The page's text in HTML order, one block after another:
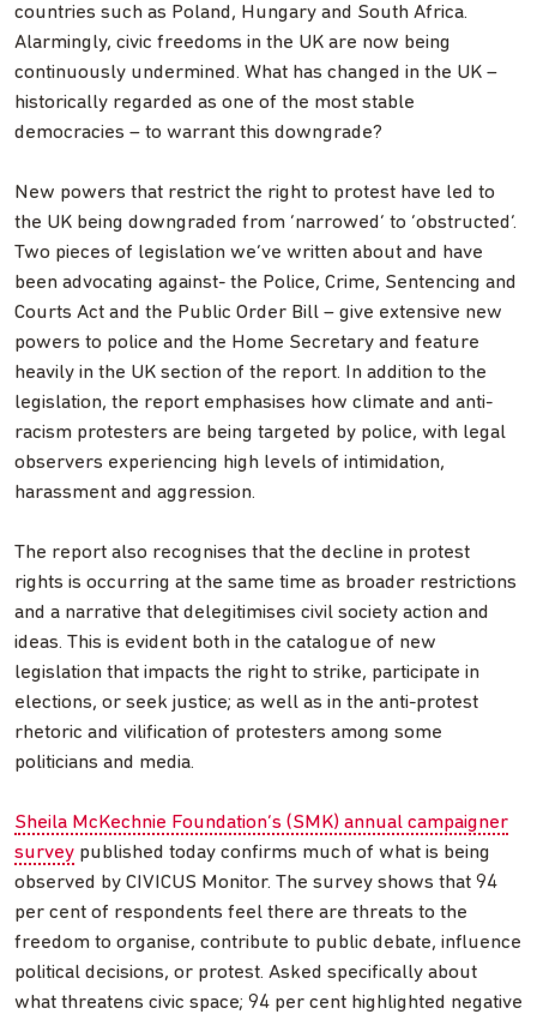
countries such as Poland, Hungary and South Africa.
Alarmingly, civic freedoms in the UK are now being
continuously undermined. What has changed in the UK –
historically regarded as one of the most stable
democracies – to warrant this downgrade?
New powers that restrict the right to protest have led to
the UK being downgraded from ‘narrowed’ to ‘obstructed’.
Two pieces of legislation we’ve written about and have
been advocating against- the Police, Crime, Sentencing and
Courts Act and the Public Order Bill – give extensive new
powers to police and the Home Secretary and feature
heavily in the UK section of the report. In addition to the
legislation, the report emphasises how climate and anti-
racism protesters are being targeted by police, with legal
observers experiencing high levels of intimidation,
harassment and aggression.
The report also recognises that the decline in protest
rights is occurring at the same time as broader restrictions
and a narrative that delegitimises civil society action and
ideas. This is evident both in the catalogue of new
legislation that impacts the right to strike, participate in
elections, or seek justice; as well as in the anti-protest
rhetoric and vilification of protesters among some
politicians and media.
Sheila McKechnie Foundation’s (SMK) annual campaigner
survey published today confirms much of what is being
observed by CIVICUS Monitor. The survey shows that 94
per cent of respondents feel there are threats to the
freedom to organise, contribute to public debate, influence
political decisions, or protest. Asked specifically about
what threatens civic space; 94 per cent highlighted negative